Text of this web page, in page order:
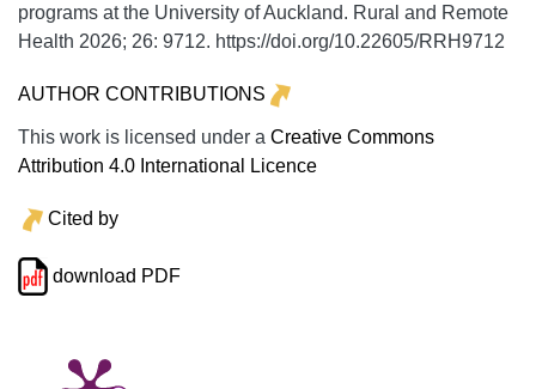
programs at the University of Auckland. Rural and Remote
Health 2026; 26: 9712. https://doi.org/10.22605/RRH9712
AUTHOR CONTRIBUTIONS
This work is licensed under a Creative Commons
Attribution 4.0 International Licence
Cited by
download PDF